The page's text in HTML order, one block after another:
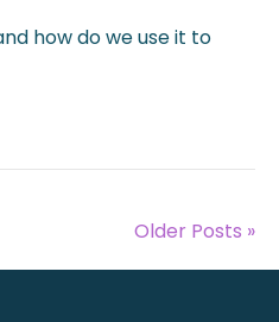
how do we use it to
Older Posts »